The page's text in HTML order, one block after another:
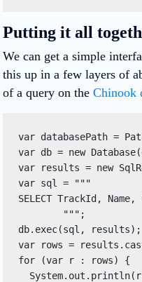
Putting it all
We can get a simple
this up in a few layers of
of a query on the Chinook
var databasePath =
var db = new
var results = new
var sql = """
SELECT TrackId, Name,
""";
db.exec(sql, results);
var rows =
for (var r : rows) {